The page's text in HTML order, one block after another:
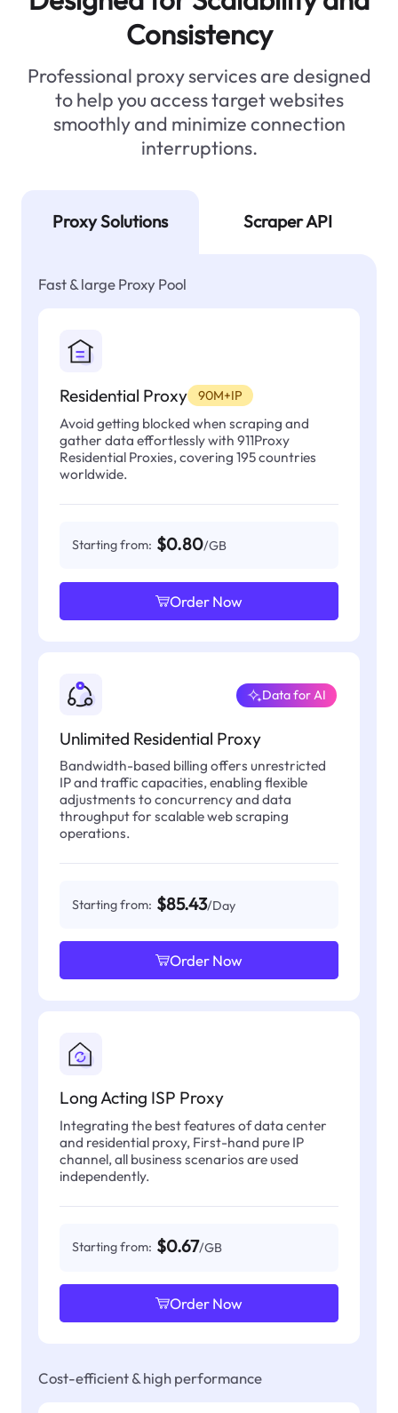
Consistency
Professional proxy services are designed
to help you access target websites
smoothly and minimize connection
interruptions.
Proxy Solutions Scraper API
Fast & large Proxy Pool
Residential Proxy 90M+IP
Avoid getting blocked when scraping and
gather data effortlessly with 911Proxy
Residential Proxies, covering 195 countries
worldwide.
Starting from: $0.80/GB
Order Now
Unlimited Residential Proxy
Data for AI
Bandwidth-based billing offers unrestricted
IP and traffic capacities, enabling flexible
adjustments to concurrency and data
throughput for scalable web scraping
operations.
Starting from: $85.43/Day
Order Now
Long Acting ISP Proxy
Integrating the best features of data center
and residential proxy, First-hand pure IP
channel, all business scenarios are used
independently.
Starting from: $0.67/GB
Order Now
Cost-efficient & high performance